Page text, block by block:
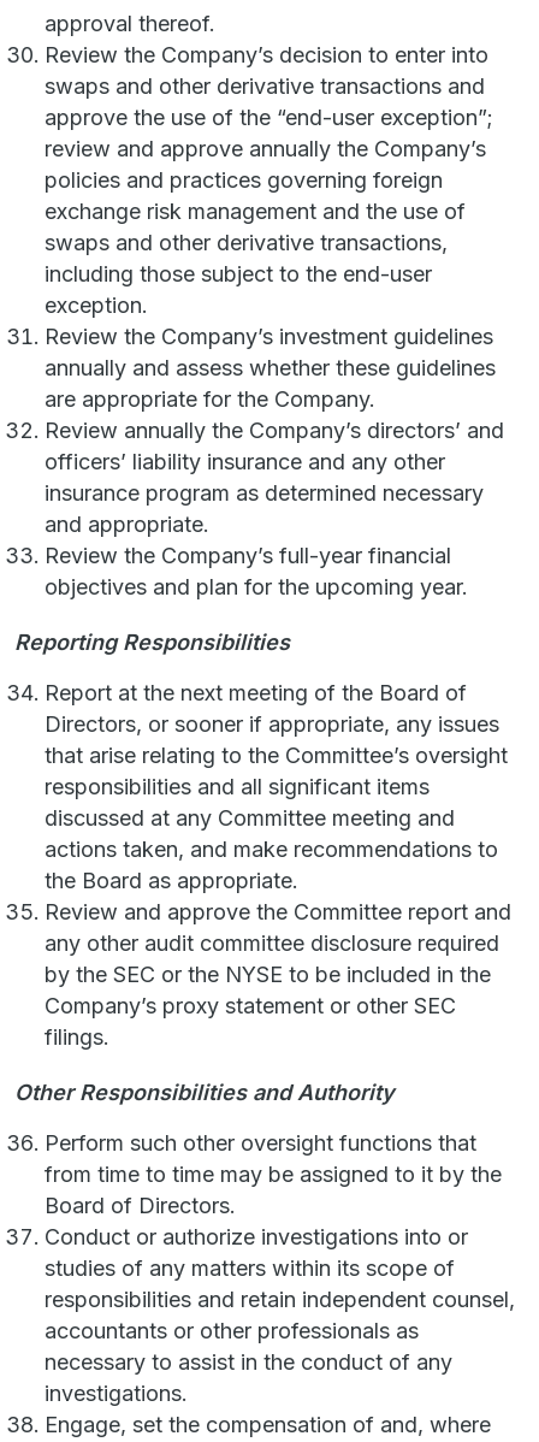
approval thereof.
Review the Company’s decision to enter into
swaps and other derivative transactions and
approve the use of the “end-user exception”;
review and approve annually the Company’s
policies and practices governing foreign
exchange risk management and the use of
swaps and other derivative transactions,
including those subject to the end-user
exception.
Review the Company’s investment guidelines
annually and assess whether these guidelines
are appropriate for the Company.
Review annually the Company’s directors’ and
officers’ liability insurance and any other
insurance program as determined necessary
and appropriate.
Review the Company’s full-year financial
objectives and plan for the upcoming year.
Reporting Responsibilities
Report at the next meeting of the Board of
Directors, or sooner if appropriate, any issues
that arise relating to the Committee’s oversight
responsibilities and all significant items
discussed at any Committee meeting and
actions taken, and make recommendations to
the Board as appropriate.
Review and approve the Committee report and
any other audit committee disclosure required
by the SEC or the NYSE to be included in the
Company’s proxy statement or other SEC
filings.
Other Responsibilities and Authority
Perform such other oversight functions that
from time to time may be assigned to it by the
Board of Directors.
Conduct or authorize investigations into or
studies of any matters within its scope of
responsibilities and retain independent counsel,
accountants or other professionals as
necessary to assist in the conduct of any
investigations.
Engage, set the compensation of and, where